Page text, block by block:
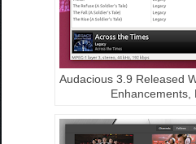
Audacious 3.9 Released
Enhancements,